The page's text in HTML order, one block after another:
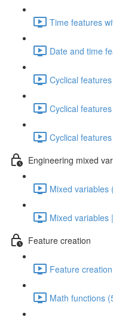
Time features
Date and time
Cyclical
Cyclical
Cyclical
Engineering mixed
Mixed variables
Mixed variables
Feature creation
Feature
Math functions